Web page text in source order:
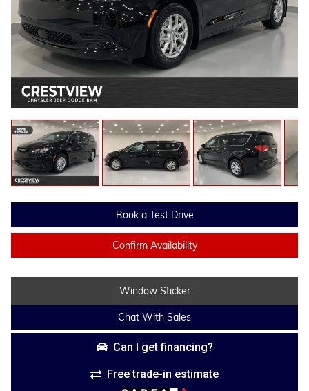
Book a Test Drive
Confirm Availability
Window Sticker
Chat With Sales
Can I get financing?
Free trade-in estimate